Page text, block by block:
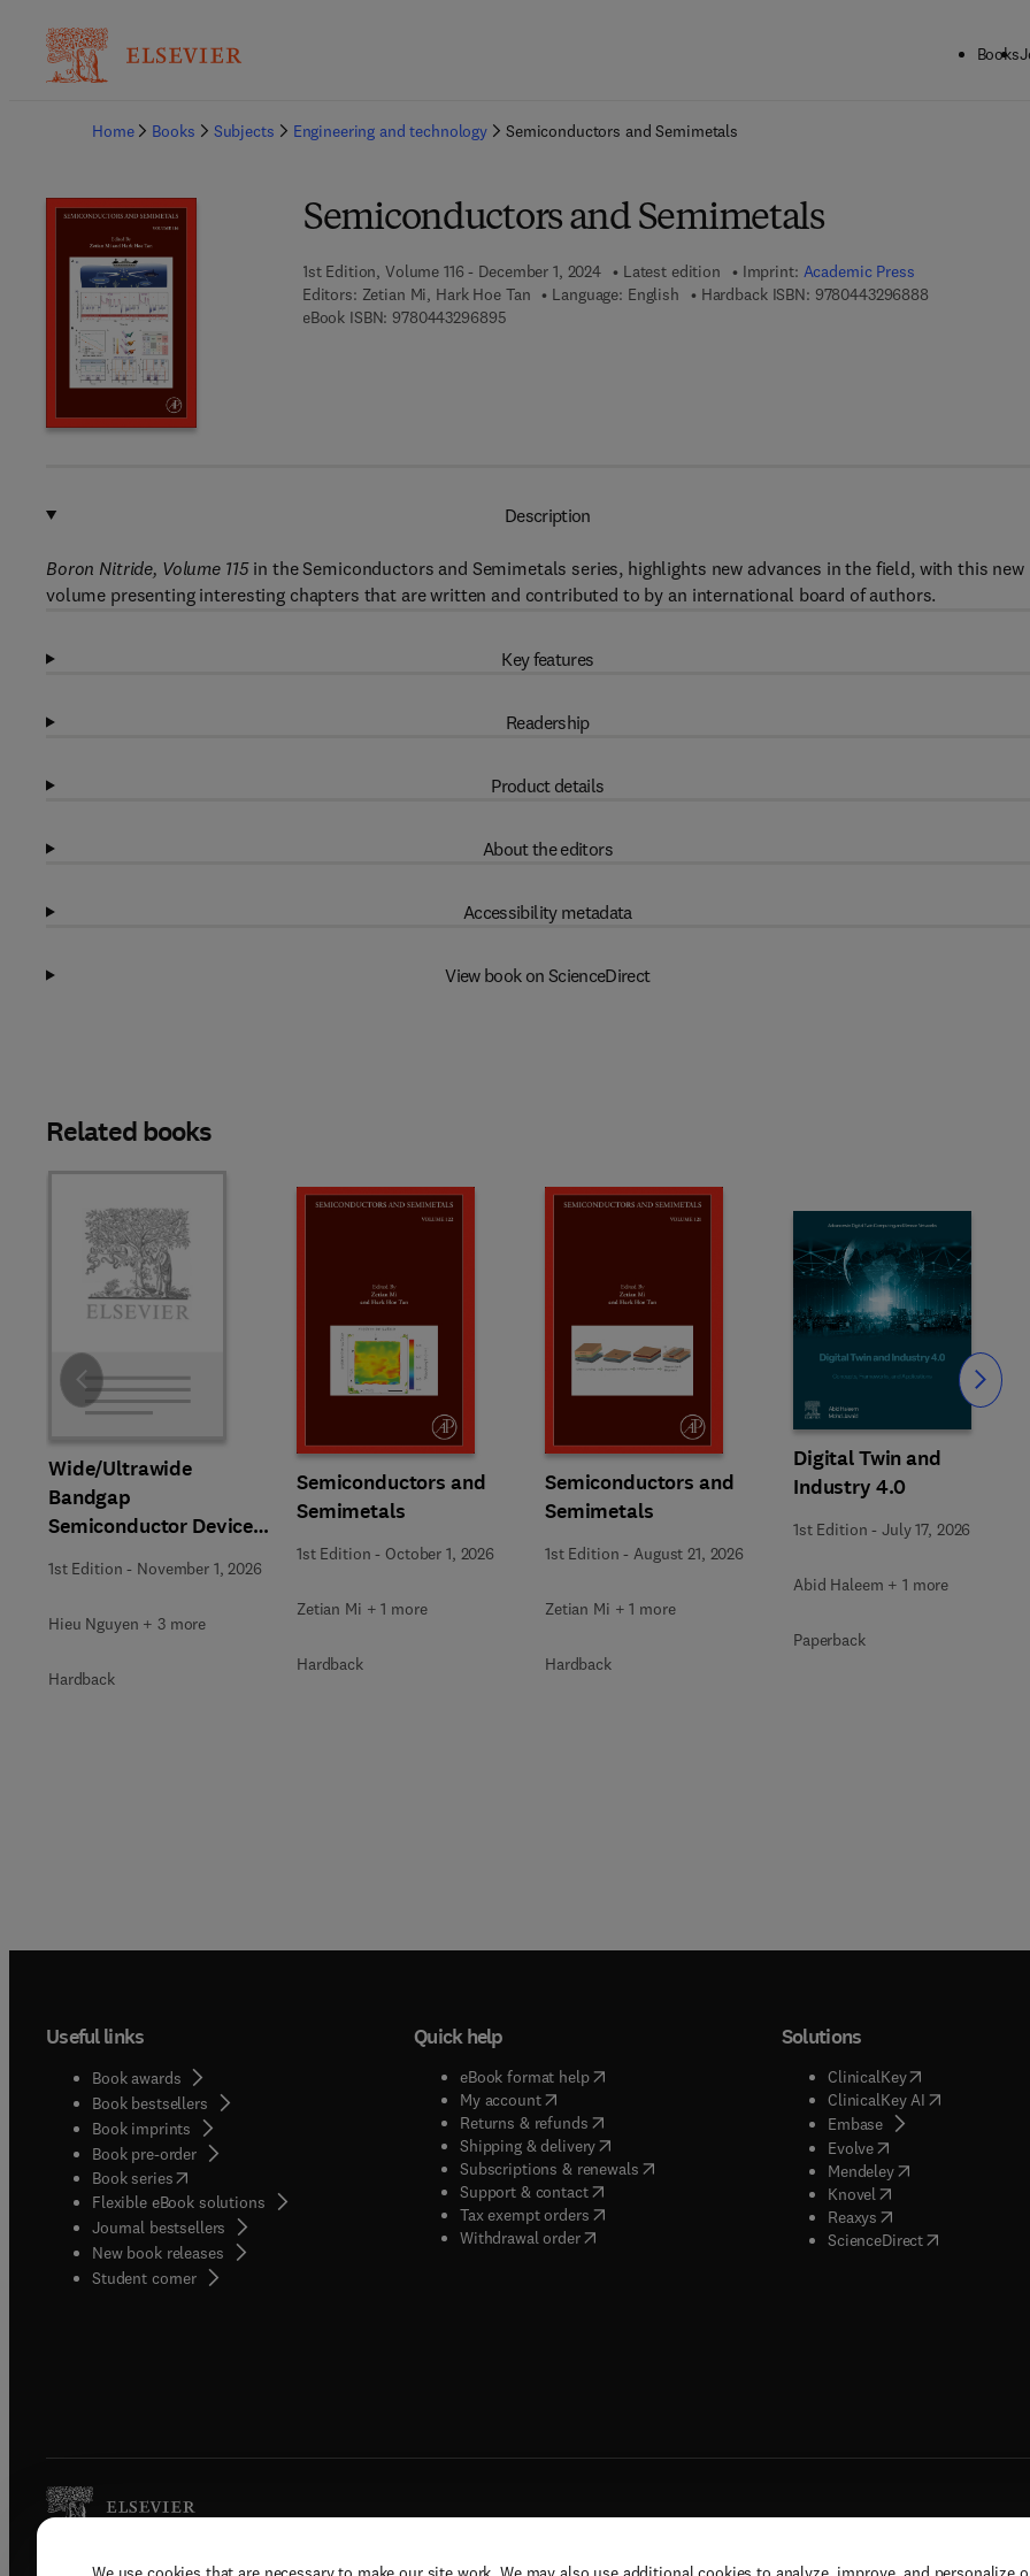
Books
Home
Books Subjects Engineering and technology Semiconductors and Semimetals
Semiconductors and Semimetals
1st Edition, Volume 116 - December 1, 2024 Latest edition Imprint: Academic Press
Editors: Zetian Mi, Hark Hoe Tan Language: English Hardback ISBN: 97804432968889 7 8 - 0 - 4 4
eBook ISBN: 97804432968959 7 8 - 0 - 4 4 3 - 2 9 6 8 9 - 5
Description
Boron Nitride, Volume 115in the Semiconductors and Semimetals series, highlights new advances in the field, with this new
volume presenting interesting chapters that are written and contributed to by an international board of authors.
Key features
Readership
Product details
About the editors
Accessibility metadata
View book on ScienceDirect
Related books
Wide/Ultrawide
Bandgap
Semiconductor Devices
for Harsh Environments
1st Edition - November 1, 2026
Hieu Nguyen + 3 more
Hardback
Semiconductors and
Semimetals
1st Edition - October 1, 2026
Zetian Mi + 1 more
Hardback
Semiconductors and
Semimetals
1st Edition - August 21, 2026
Zetian Mi + 1 more
Hardback
Digital Twin and
Industry 4.0
1st Edition -July 17, 2026
Abid Haleem + 1 more
Paperback
Slide Slide
Useful links
Book awards
Book bestsellers
Book imprints
Book pre-order
Book series(opens in new tab/window
Flexible eBook solutions
Journal bestsellers
New book releases
Student corner( opens in new tab/window
Quick help
eBook format help( opens in new tab/window
My account( opens in new tab/window
Returns & refunds( opens in new tab/window
Shipping & delivery(opens in new tab/window
Subscriptions & renewals( opens in new tab/window
)
Support & contact( opens in new tab/window
Tax exempt orders( opens in new tab/window
Withdrawal order
Solutions
ClinicalKey(opens in new
ClinicalKey AI( opens in new
Embase( opens in new tab/
Evolve( opens in new tab/
Mendeley( opens in new tab/
Knovel opens in new tab/
Reaxys opens in new tab/
ScienceDirect( opens in new